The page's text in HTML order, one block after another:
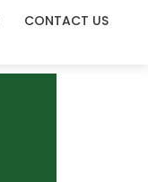
CONTACT US